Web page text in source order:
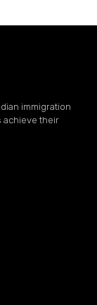
immigration
achieve their